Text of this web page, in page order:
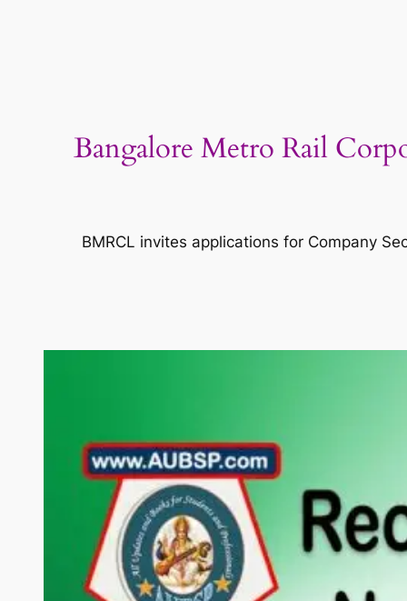
Bangalore Metro Rail
BMRCL invites applications for Company